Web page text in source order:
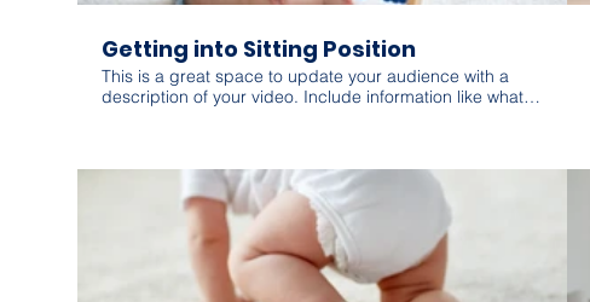
Getting into Sitting Position
This is a great space to update your audience with a
description of your video. Include information like what
intriguing language that engages viewers and invites
them to sit back and enjoy.